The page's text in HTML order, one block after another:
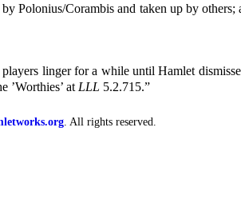
Polonius/Corambis and taken up by
linger for a while until Hamlet
’Worthies’ atLLL 5.2.715.”
. All rights reserved.